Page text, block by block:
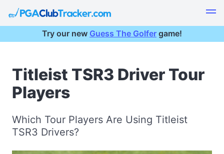
Try our new Guess The Golfer game!
Titleist TSR3 Driver Tour
Players
Which Tour Players Are Using Titleist
TSR3 Drivers?